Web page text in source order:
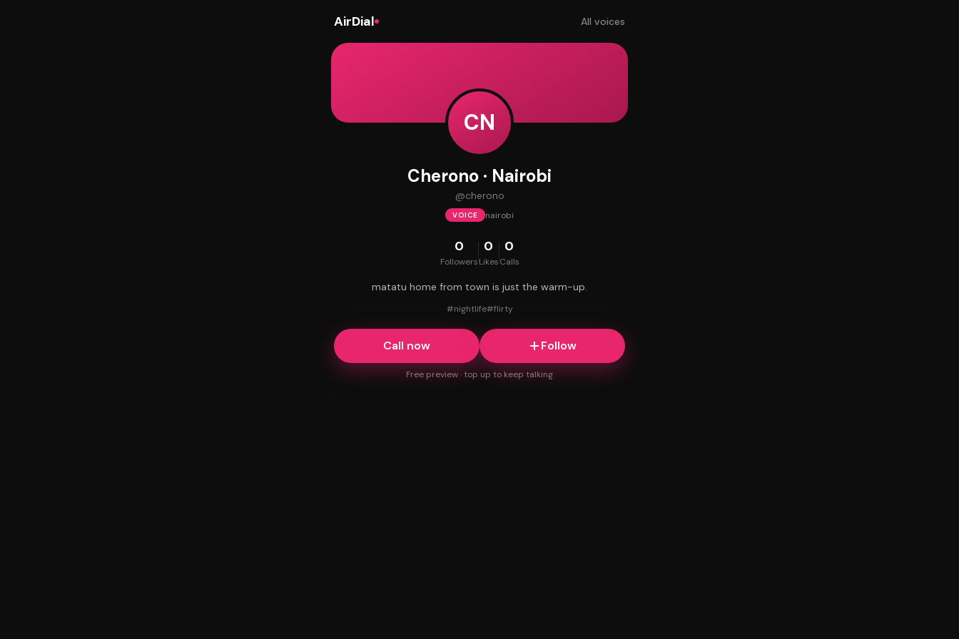
AirDial All voices
CN
Cherono · Nairobi
@cherono
VOICE nairobi
0
Followers
0
Likes
0
Calls
matatu home from town is just the warm-up.
#nightlife#flirty
Call now Follow
Free preview · top up to keep talking